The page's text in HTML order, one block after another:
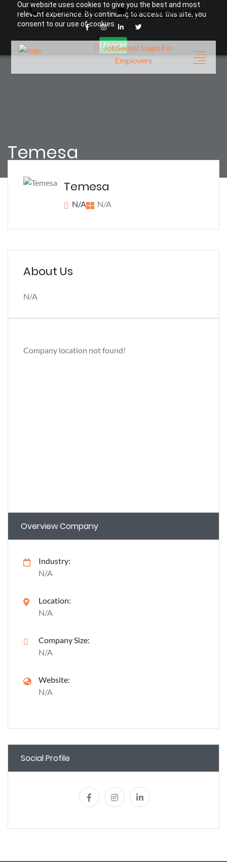
Our website uses cookies to give you the best and most
relevant experience. By continuing to access this site, you
consent to our use of cookies.
I Accept
+255 762428878 jobs@shugulika.com
JobSeeker Login For
Employers
Temesa
Temesa
N/A N/A
About Us
N/A
Company location not found!
Overview Company
Industry:
N/A
Location:
N/A
Company Size:
N/A
Website:
N/A
Social Profile